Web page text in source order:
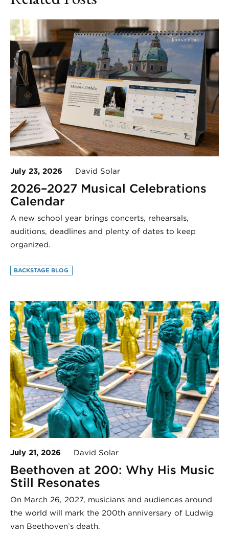
July 23, 2026 David Solar
2026–2027 Musical Celebrations
Calendar
A new school year brings concerts, rehearsals,
auditions, deadlines and plenty of dates to keep
organized.
BACKSTAGE BLOG
July 21, 2026 David Solar
Beethoven at 200: Why His Music
Still Resonates
On March 26, 2027, musicians and audiences around
the world will mark the 200th anniversary of Ludwig
van Beethoven’s death.